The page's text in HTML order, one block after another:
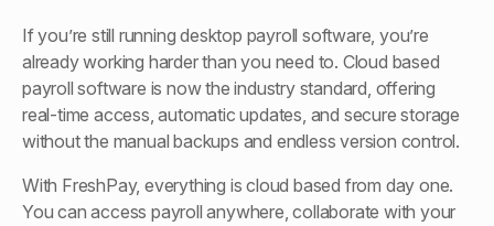
If you’re still running desktop payroll software, you’re
already working harder than you need to. Cloud based
payroll software is now the industry standard, offering
real-time access, automatic updates, and secure storage
without the manual backups and endless version control.
With FreshPay, everything is cloud based from day one.
You can access payroll anywhere, collaborate with your